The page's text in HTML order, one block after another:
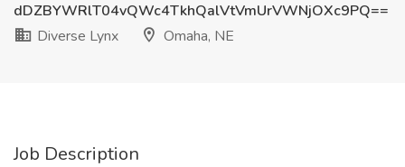
dDZBYWRlT04vQWc4TkhQalVtVmUrVWNjOXc9PQ==
Diverse Lynx
Omaha, NE
Job Description